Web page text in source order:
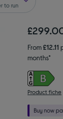
to run
From£12.11
months*
Product fiche